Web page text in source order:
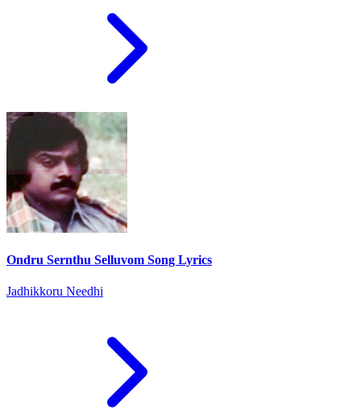
Ondru Sernthu Selluvom Song Lyrics
Jadhikkoru Needhi